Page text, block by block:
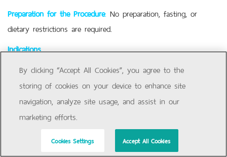
Preparation for the Procedure: No preparation, fasting, or
dietary restrictions are required.
Indications
To assess wisdom teeth (third molars),
impacted/embedded teeth, pathologies, and their
relationship with other structures, when conventional X-
rays are insufficient.
For orthodontic treatment planning and monitoring areas
at risk of following or potential damage.
By clicking “Accept All Cookies”, you agree to the
storing of cookies on your device to enhance site
navigation, analyze site usage, and assist in our
marketing efforts.
Cookies Settings Accept All Cookies